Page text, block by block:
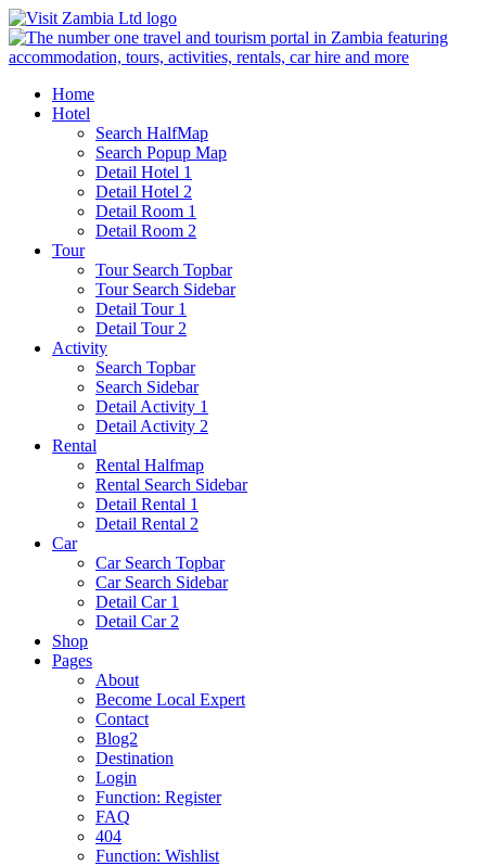
Home
Hotel
Search HalfMap
Search Popup Map
Detail Hotel 1
Detail Hotel 2
Detail Room 1
Detail Room 2
Tour
Tour Search Topbar
Tour Search Sidebar
Detail Tour 1
Detail Tour 2
Activity
Search Topbar
Search Sidebar
Detail Activity 1
Detail Activity 2
Rental
Rental Halfmap
Rental Search Sidebar
Detail Rental 1
Detail Rental 2
Car
Car Search Topbar
Car Search Sidebar
Detail Car 1
Detail Car 2
Shop
Pages
About
Become Local Expert
Contact
Blog2
Destination
Login
Function: Register
FAQ
404
Function: Wishlist